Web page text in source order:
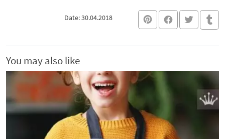
Date: 30.04.2018
You may also like